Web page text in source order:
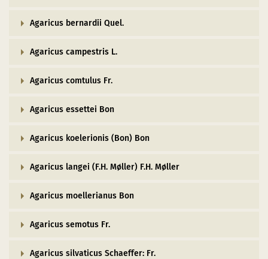
Agaricus bernardii Quel.
Agaricus campestris L.
Agaricus comtulus Fr.
Agaricus essettei Bon
Agaricus koelerionis (Bon) Bon
Agaricus langei (F.H. Møller) F.H. Møller
Agaricus moellerianus Bon
Agaricus semotus Fr.
Agaricus silvaticus Schaeffer: Fr.